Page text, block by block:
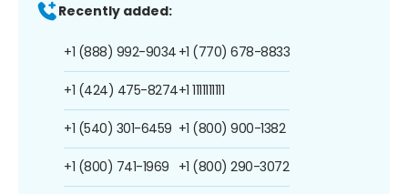
Recently added:
+1 (888) 992-9034
+1 (424) 475-8274
+1 (540) 301-6459
+1 (800) 741-1969
+1 (770) 678-8833
+1 1111111111
+1 (800) 900-1382
+1 (800) 290-3072